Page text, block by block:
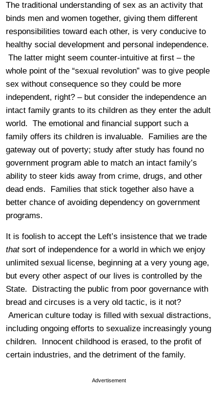
The traditional understanding of sex as an activity that
binds men and women together, giving them different
responsibilities toward each other, is very conducive to
healthy social development and personal independence.
The latter might seem counter-intuitive at first – the
whole point of the “sexual revolution” was to give people
sex without consequence so they could be more
independent, right? – but consider the independence an
intact family grants to its children as they enter the adult
world. The emotional and financial support such a
family offers its children is invaluable. Families are the
gateway out of poverty; study after study has found no
government program able to match an intact family’s
ability to steer kids away from crime, drugs, and other
dead ends. Families that stick together also have a
better chance of avoiding dependency on government
programs.
It is foolish to accept the Left’s insistence that we trade
thatsort of independence for a world in which we enjoy
unlimited sexual license, beginning at a very young age,
but every other aspect of our lives is controlled by the
State. Distracting the public from poor governance with
bread and circuses is a very old tactic, is it not?
American culture today is filled with sexual distractions,
including ongoing efforts to sexualize increasingly young
children. Innocent childhood is erased, to the profit of
certain industries, and the detriment of the family.
Advertisement